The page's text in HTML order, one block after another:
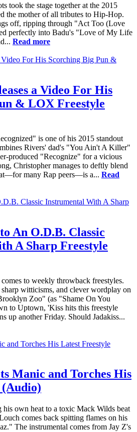
took the stage together at the 2015
the mother of all tributes to Hip-Hop.
off, ripping through "Act Too (Love
perfectly into Badu's "Love of My Life
Read more
a Video For His
& LOX Freestyle
is one of his 2015 standout
Rivers' dad's "You Ain't A Killer"
produced "Recognize" for a vicious
Christopher manages to deftly blend
many Rap peers—is a... Read
An O.D.B. Classic
A Sharp Freestyle
to weekly throwback freestyles.
witticisms, and clever wordplay on
Zoo" (as "Shame On You
to Uptown, 'Kiss hits this freestyle
up another Friday. Should Jadakiss...
Manic and Torches His
own heat to a toxic Mack Wilds beat
comes back spitting flames on his
The instrumental comes from Jay Z's